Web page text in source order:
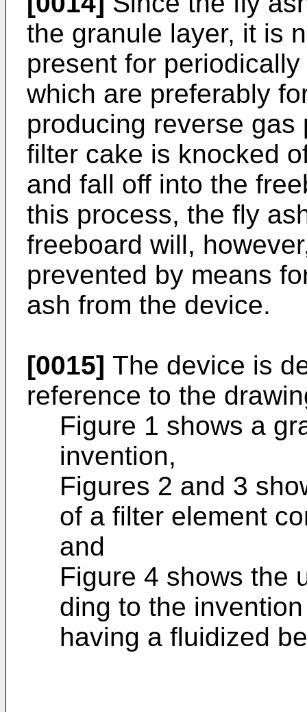
the granule layer, it is
pre­sent for
which are preferably
producing reverse
filter cake is knocked
and fall off into the
this process, the fly
freeboard will,
prevented by means
ash from the device.
[0015] The device is
reference to the
Figure 1 shows a
invention,
Figures 2 and 3
of a filter element
and
Figure 4 shows the
ding to the
having a fluidized